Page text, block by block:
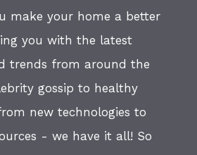
make your home a better
you with the latest
trends from around the
gossip to healthy
new technologies to
- we have it all! So